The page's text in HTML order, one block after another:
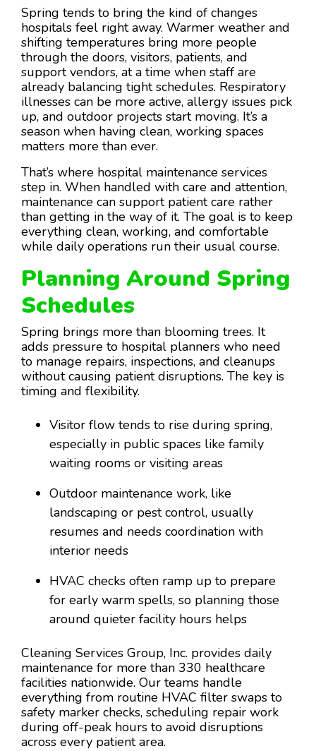
Spring tends to bring the kind of changes
hospitals feel right away. Warmer weather and
shifting temperatures bring more people
through the doors, visitors, patients, and
support vendors, at a time when staff are
already balancing tight schedules. Respiratory
illnesses can be more active, allergy issues pick
up, and outdoor projects start moving. It’s a
season when having clean, working spaces
matters more than ever.
That’s where hospital maintenance services
step in. When handled with care and attention,
maintenance can support patient care rather
than getting in the way of it. The goal is to keep
everything clean, working, and comfortable
while daily operations run their usual course.
Planning Around Spring
Schedules
Spring brings more than blooming trees. It
adds pressure to hospital planners who need
to manage repairs, inspections, and cleanups
without causing patient disruptions. The key is
timing and flexibility.
Visitor flow tends to rise during spring,
especially in public spaces like family
waiting rooms or visiting areas
Outdoor maintenance work, like
landscaping or pest control, usually
resumes and needs coordination with
interior needs
HVAC checks often ramp up to prepare
for early warm spells, so planning those
around quieter facility hours helps
Cleaning Services Group, Inc. provides daily
maintenance for more than 330 healthcare
facilities nationwide. Our teams handle
everything from routine HVAC filter swaps to
safety marker checks, scheduling repair work
during off-peak hours to avoid disruptions
across every patient area.